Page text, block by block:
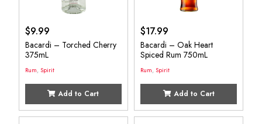
$9.99
Bacardi – Torched Cherry
375mL
Rum, Spirit
Add to Cart
$17.99
Bacardi – Oak Heart
Spiced Rum 750mL
Rum, Spirit
Add to Cart